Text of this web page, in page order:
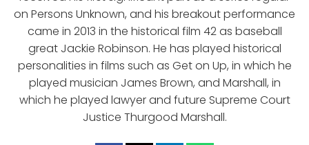
on Persons Unknown, and his breakout performance
came in 2013 in the historical film 42 as baseball
great Jackie Robinson. He has played historical
personalities in films such as Get on Up, in which he
played musician James Brown, and Marshall, in
which he played lawyer and future Supreme Court
Justice Thurgood Marshall.